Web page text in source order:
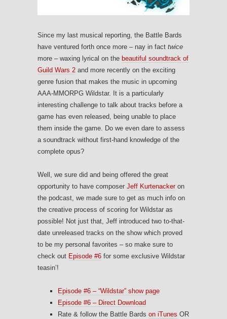
Since my last musical reporting, the Battle Bards
have ventured forth once more – nay in fact twice
more – waxing lyrical on the beautiful soundtrack of
Guild Wars 2 and more recently on the exciting
genre fusion that makes the music in upcoming
AAA-MMORPG Wildstar. It is a particularly
interesting challenge to talk about tracks before a
game has even released, being unable to place
them inside the game. Do we even dare to assess
a soundtrack without first-hand knowledge of the
complete opus?
Well, we sure did and being offered the great
opportunity to have composer Jeff Kurtenacker on
the podcast, we made sure to get as much info on
the creative process of scoring for Wildstar as
possible! Not just that, Jeff introduced two to-that-
date unreleased tracks on the show which proved
to be my personal favorites – so make sure to
check out Episode #6 for some exclusive Wildstar
teasin’!
Episode #6 – “Wildstar” show page
Episode #6 – Direct Download
Rate & follow the Battle Bards on iTunes OR